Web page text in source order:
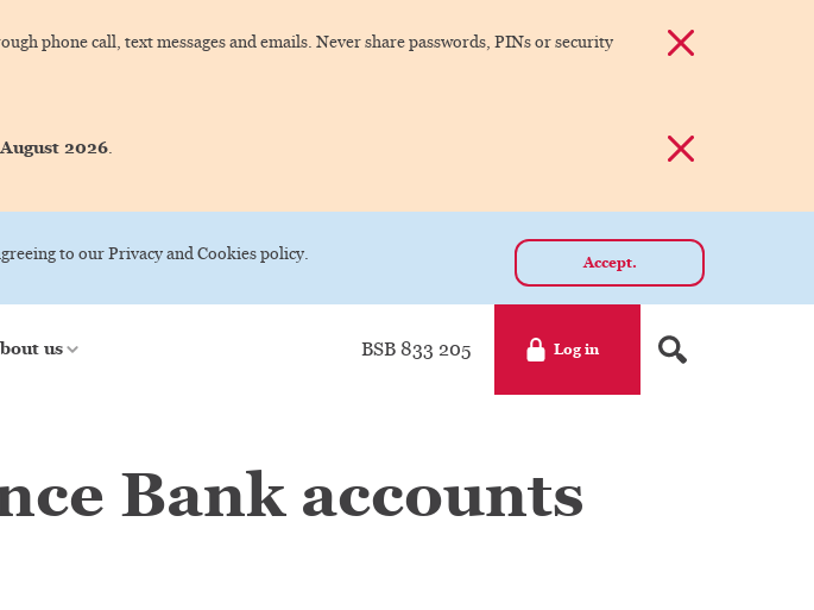
phone call, text messages and emails. Never share passwords, PINs or security
Dismiss alert
2026.
Dismiss alert
to our Privacy and Cookies policy. Accept.
us BSB 833 205 Log in
Bank accounts